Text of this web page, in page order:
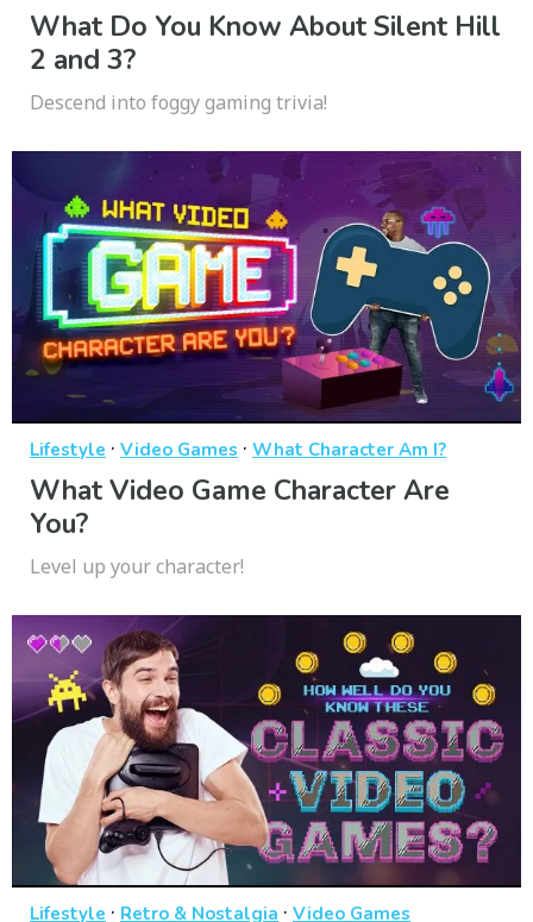
What Do You Know About Silent Hill
2 and 3?
Descend into foggy gaming trivia!
Lifestyle · Video Games · What Character Am I?
What Video Game Character Are
You?
Level up your character!
Lifestyle · Retro & Nostalgia · Video Games